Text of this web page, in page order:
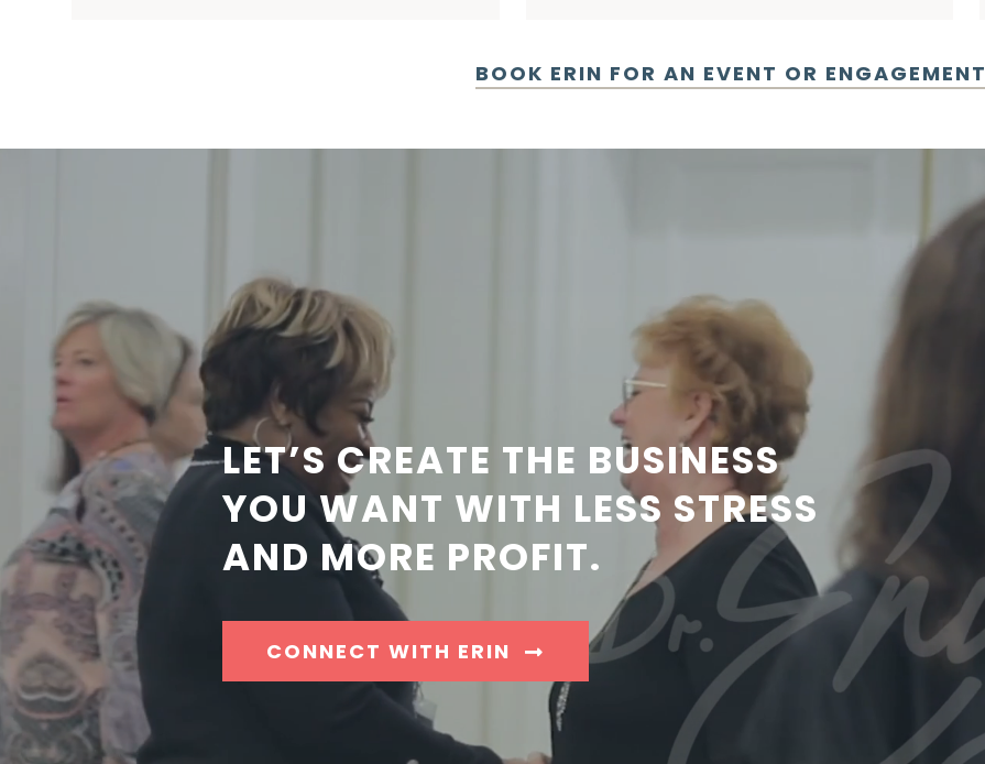
BOOK ERIN FOR AN EVENT OR ENGAGEMENT
LET’S CREATE THE BUSINESS
YOU WANT WITH LESS STRESS
AND MORE PROFIT.
CONNECT WITH ERIN